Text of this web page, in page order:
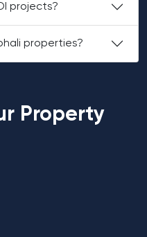
projects?
properties?
Property